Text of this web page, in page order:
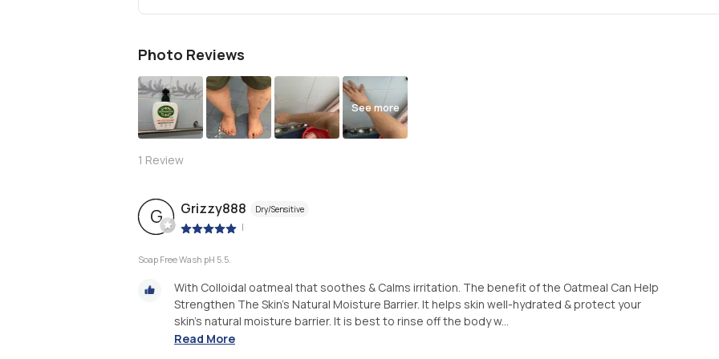
Photo Reviews
See more
1 Review
G Grizzy888 Dry/Sensitive
|
Soap Free Wash pH 5.5.
With Colloidal oatmeal that soothes & Calms irritation. The benefit of the Oatmeal Can Help
Strengthen The Skin's Natural Moisture Barrier. It helps skin well-hydrated & protect your
skin's natural moisture barrier. It is best to rinse off the body w...
Read More